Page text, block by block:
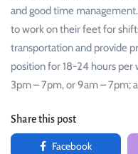
and good time
to work on their feet for
transportation and provide
position for 18-24 hours per
3pm – 7pm, or 9am – 7pm;
Share this post
Facebook